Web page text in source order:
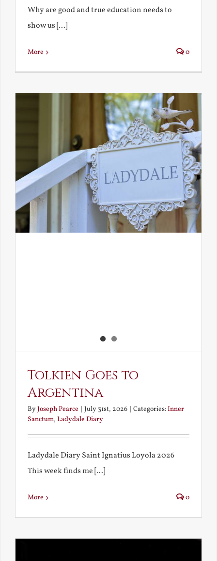
Why are good and true education needs to
show us [...]
More 0
Tolkien Goes to
Argentina
ByJoseph Pearce | July 31st, 2026 | Categories:Inner
Sanctum, Ladydale Diary
Ladydale Diary Saint Ignatius Loyola 2026
This week finds me [...]
More 0